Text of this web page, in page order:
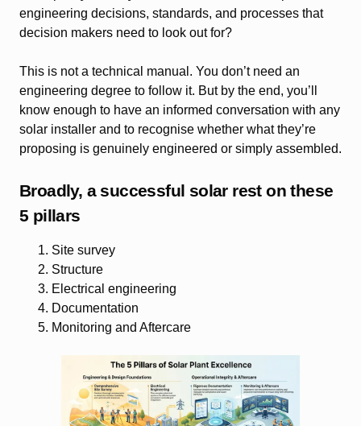
engineering decisions, standards, and processes that
decision makers need to look out for?
This is not a technical manual. You don’t need an
engineering degree to follow it. But by the end, you’ll
know enough to have an informed conversation with any
solar installer and to recognise whether what they’re
proposing is genuinely engineered or simply assembled.
Broadly, a successful solar rest on these
5 pillars
Site survey
Structure
Electrical engineering
Documentation
Monitoring and Aftercare